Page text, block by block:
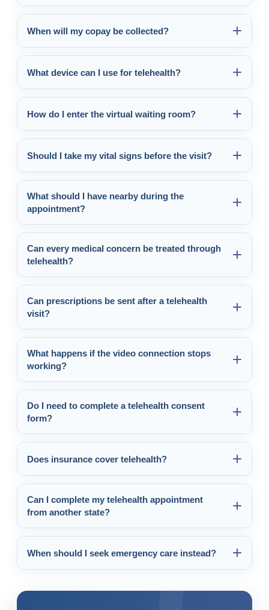
When will my copay be collected?
What device can I use for telehealth?
How do I enter the virtual waiting room?
Should I take my vital signs before the visit?
What should I have nearby during the
appointment?
Can every medical concern be treated through
telehealth?
Can prescriptions be sent after a telehealth
visit?
What happens if the video connection stops
working?
Do I need to complete a telehealth consent
form?
Does insurance cover telehealth?
Can I complete my telehealth appointment
from another state?
When should I seek emergency care instead?